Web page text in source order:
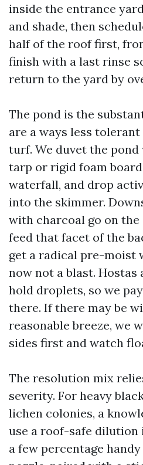
inside the entrance
and shade, then
half of the roof first,
finish with a last rinse
return to the yard by
The pond is the
are a ways less
turf. We duvet the
tarp or rigid foam
waterfall, and drop
into the skimmer.
with charcoal go on
feed that facet of the
get a radical pre-moist
now not a blast. Hostas
hold droplets, so we
there. If there may be
reasonable breeze, we
sides first and watch
The resolution mix
severity. For heavy
lichen colonies, a
use a roof-safe dilution
a few percentage